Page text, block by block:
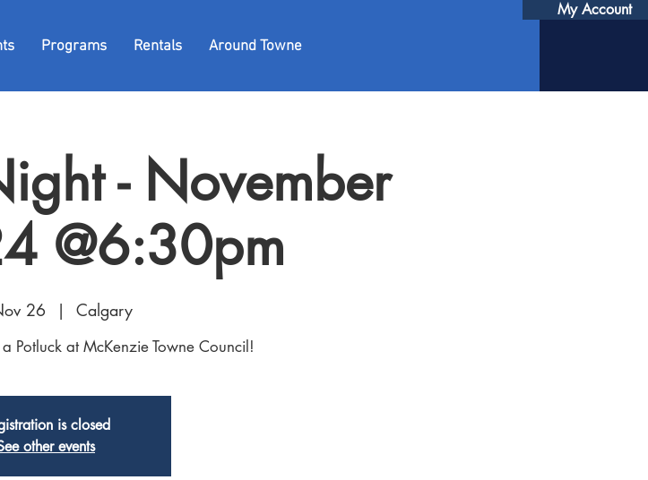
Programs Rentals Around Towne
My Account
- November
@6:30pm
26
  |
Calgary
Potluck at McKenzie Towne Council!
is closed
other events